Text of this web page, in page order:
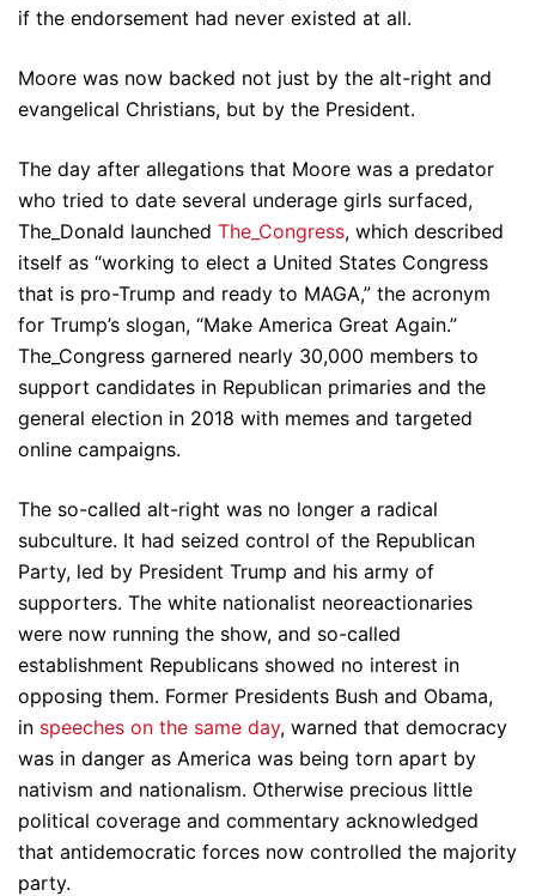
if the endorsement had never existed at all.
Moore was now backed not just by the alt-right and
evangelical Christians, but by the President.
The day after allegations that Moore was a predator
who tried to date several underage girls surfaced,
The_Donald launched The_Congress, which described
itself as “working to elect a United States Congress
that is pro-Trump and ready to MAGA,” the acronym
for Trump’s slogan, “Make America Great Again.”
The_Congress garnered nearly 30,000 members to
support candidates in Republican primaries and the
general election in 2018 with memes and targeted
online campaigns.
The so-called alt-right was no longer a radical
subculture. It had seized control of the Republican
Party, led by President Trump and his army of
supporters. The white nationalist neoreactionaries
were now running the show, and so-called
establishment Republicans showed no interest in
opposing them. Former Presidents Bush and Obama,
in speeches on the same day, warned that democracy
was in danger as America was being torn apart by
nativism and nationalism. Otherwise precious little
political coverage and commentary acknowledged
that antidemocratic forces now controlled the majority
party.